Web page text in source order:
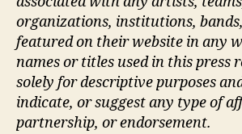
organizations, institutions,
featured on their website in any
names or titles used in this press
solely for descriptive purposes
indicate, or suggest any type of
partnership, or endorsement.